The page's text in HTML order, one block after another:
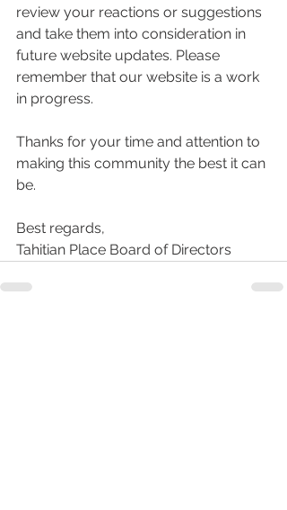
review your reactions or suggestions
and take them into consideration in
future website updates. Please
remember that our website is a work
in progress.
Thanks for your time and attention to
making this community the best it can
be.
Best regards,
Tahitian Place Board of Directors